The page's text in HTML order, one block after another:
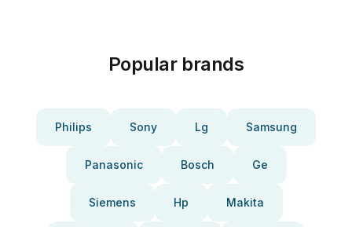
Popular brands
Philips Sony Lg Samsung
Panasonic Bosch Ge
Siemens Hp Makita